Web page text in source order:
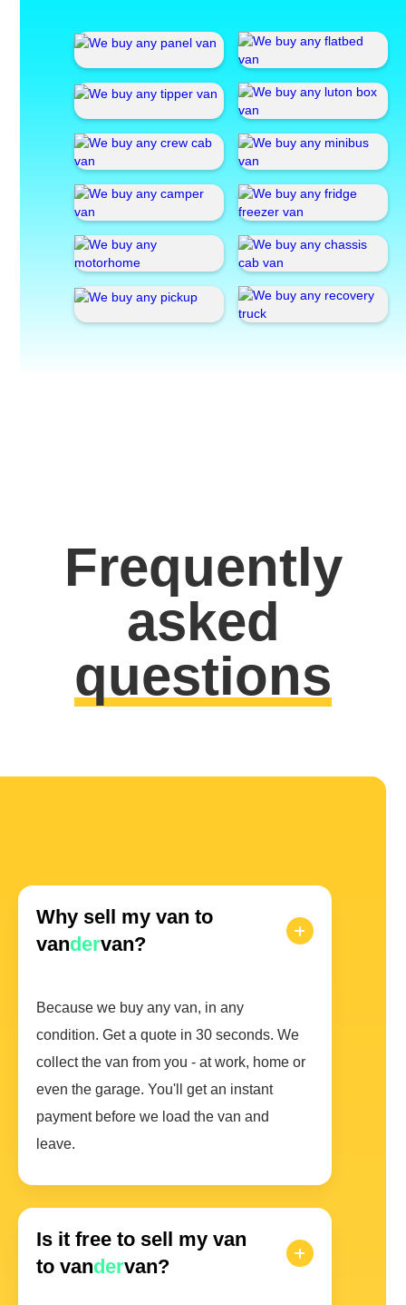
Frequently
asked
questions
Why sell my van to
vandervan?
Because we buy any van, in any
condition. Get a quote in 30 seconds. We
collect the van from you - at work, home or
even the garage. You'll get an instant
payment before we load the van and
leave.
Is it free to sell my van
to vandervan?